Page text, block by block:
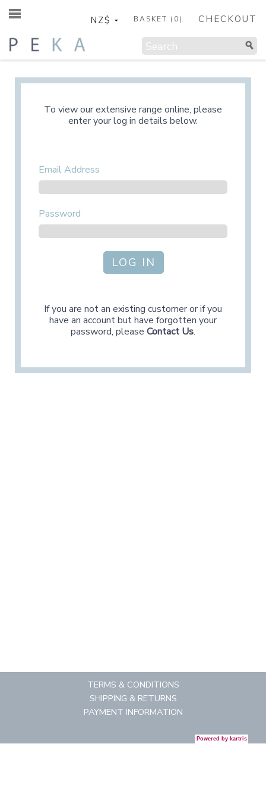
BASKET ( 0) CHECKOUT
To view our extensive range online, please
enter your log in details below.
Email Address
Password
If you are not an existing customer or if you
have an account but have forgotten your
password, please Contact Us.
TERMS & CONDITIONS
SHIPPING & RETURNS
PAYMENT INFORMATION
Powered by kartris